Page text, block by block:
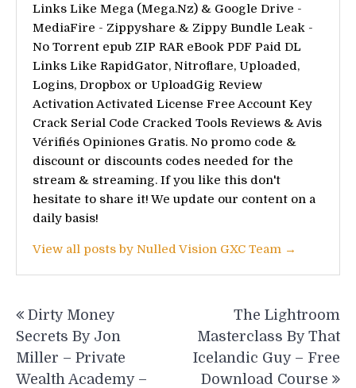
Links Like Mega (Mega.Nz) & Google Drive -
MediaFire - Zippyshare & Zippy Bundle Leak -
No Torrent epub ZIP RAR eBook PDF Paid DL
Links Like RapidGator, Nitroflare, Uploaded,
Logins, Dropbox or UploadGig Review
Activation Activated License Free Account Key
Crack Serial Code Cracked Tools Reviews & Avis
Vérifiés Opiniones Gratis. No promo code &
discount or discounts codes needed for the
stream & streaming. If you like this don't
hesitate to share it! We update our content on a
daily basis!
View all posts by Nulled Vision GXC Team →
navigation
Dirty Money
Secrets By Jon
Miller – Private
Wealth Academy –
The Lightroom
Masterclass By That
Icelandic Guy – Free
Download Course